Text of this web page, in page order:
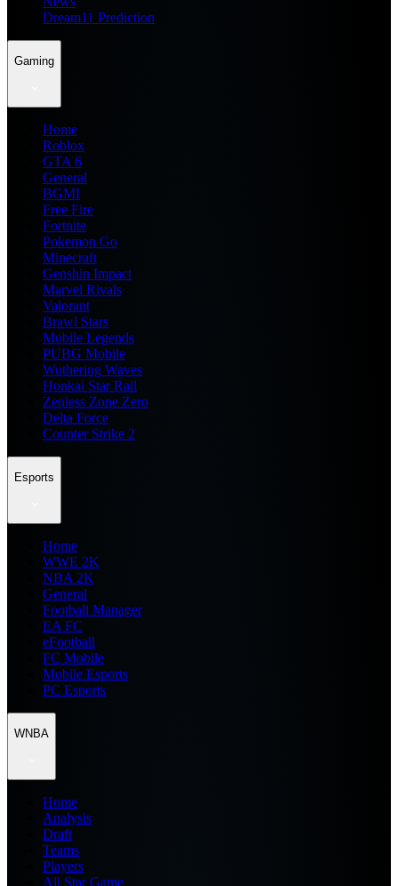
Dream11 Prediction
Gaming
Home
Roblox
GTA 6
General
BGMI
Free Fire
Fortnite
Pokemon Go
Minecraft
Genshin Impact
Marvel Rivals
Valorant
Brawl Stars
Mobile Legends
PUBG Mobile
Wuthering Waves
Honkai Star Rail
Zenless Zone Zero
Delta Force
Counter Strike 2
Esports
Home
WWE 2K
NBA 2K
General
Football Manager
EA FC
eFootball
FC Mobile
Mobile Esports
PC Esports
WNBA
Home
Analysis
Draft
Teams
Players
All Star Game